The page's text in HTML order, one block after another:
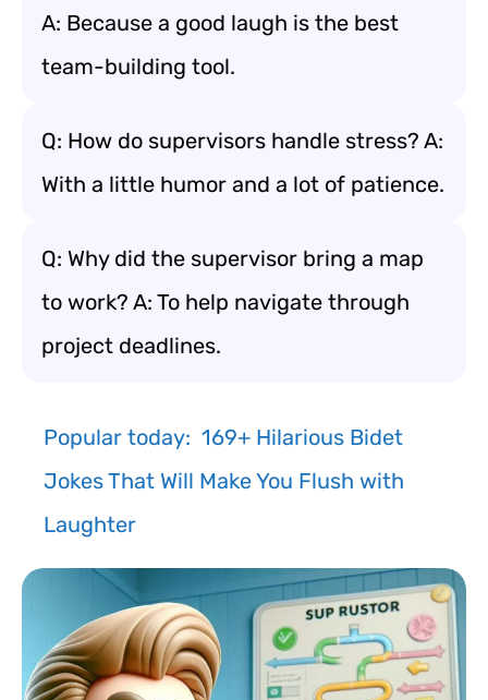
A: Because a good laugh is the best
team-building tool.
Q: How do supervisors handle stress? A:
With a little humor and a lot of patience.
Q: Why did the supervisor bring a map
to work? A: To help navigate through
project deadlines.
Popular today: 169+ Hilarious Bidet
Jokes That Will Make You Flush with
Laughter